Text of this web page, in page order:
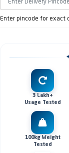
Enter pincode for exact
3 Lakh+
Usage Tested
100kg Weight
Tested